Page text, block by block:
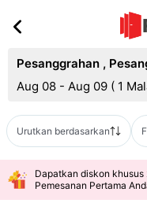
Pesanggrahan ,
Aug 08 - Aug 09 ( 1
Urutkan berdasarkan
Dapatkan diskon khusus
Pemesanan Pertama